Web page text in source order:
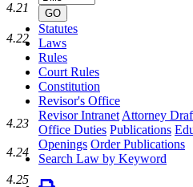
number
GO
Statutes
Laws
Rules
Court Rules
Constitution
Revisor's Office
Revisor Intranet Attorney
Office Duties Publications
Openings Order Publications
Search Law by Keyword
4.21
4.22
4.23
4.24
4.25